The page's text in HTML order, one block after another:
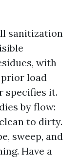
sanitization
with
load
specifies it.
by flow:
to dirty.
sweep, and
Have a